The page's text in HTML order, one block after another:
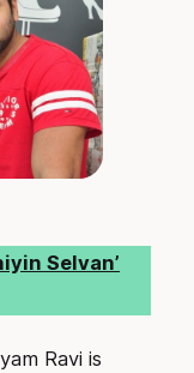
Selvan’
Ravi is